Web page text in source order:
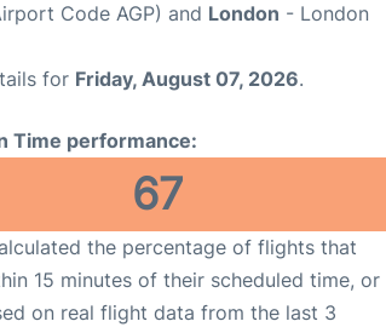
Code AGP) and London - London
for Friday, August 07, 2026.
Time performance:
67
the percentage of flights that
15 minutes of their scheduled time, or
on real flight data from the last 3